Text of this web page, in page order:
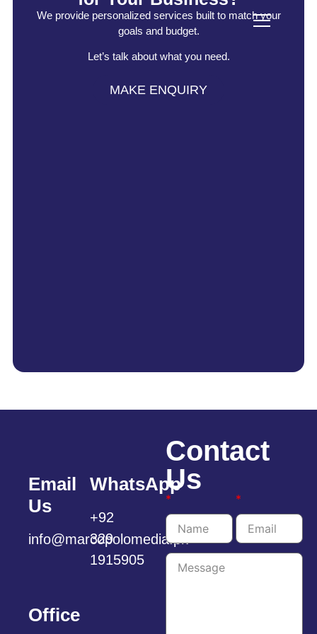
We provide personalized services built to match your
goals and budget.
Let’s talk about what you need.
MAKE ENQUIRY
Email
Us
info@marcopolomedia.pk
WhatsApp
+92
329
1915905
Office
Contact
Us
* *